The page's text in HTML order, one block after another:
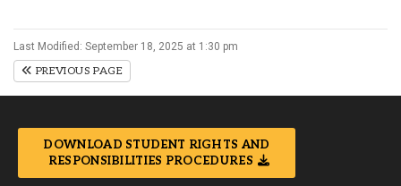
Last Modified: September 18, 2025 at 1:30 pm
PREVIOUS PAGE
DOWNLOAD STUDENT RIGHTS AND
RESPONSIBILITIES PROCEDURES